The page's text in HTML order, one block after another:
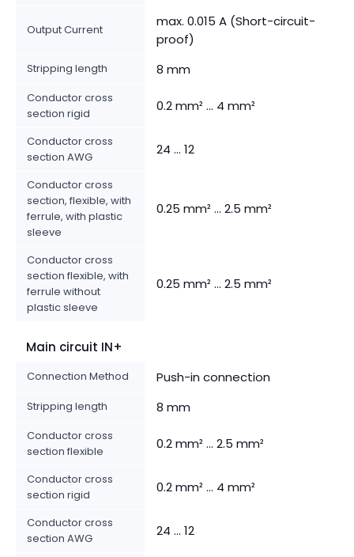
Output Current
max. 0.015 A (Short-circuit-
proof)
Stripping length 8 mm
Conductor cross
section rigid
0.2 mm² ... 4 mm²
Conductor cross
section AWG
24 ... 12
Conductor cross
section, flexible, with
ferrule, with plastic
sleeve
0.25 mm² ... 2.5 mm²
Conductor cross
section flexible, with
ferrule without
plastic sleeve
0.25 mm² ... 2.5 mm²
Main circuit IN+
Connection Method Push-in connection
Stripping length 8 mm
Conductor cross
section flexible
0.2 mm² ... 2.5 mm²
Conductor cross
section rigid
0.2 mm² ... 4 mm²
Conductor cross
section AWG
24 ... 12